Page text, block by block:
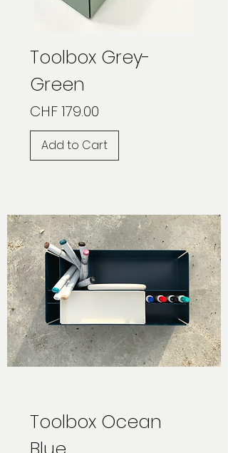
Toolbox Grey-
Green
Price
CHF 179.00
Add to Cart
Toolbox Ocean